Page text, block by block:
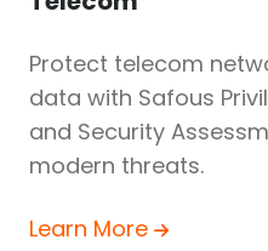
Protect telecom
data with Safous
and Security
modern threats.
Learn More